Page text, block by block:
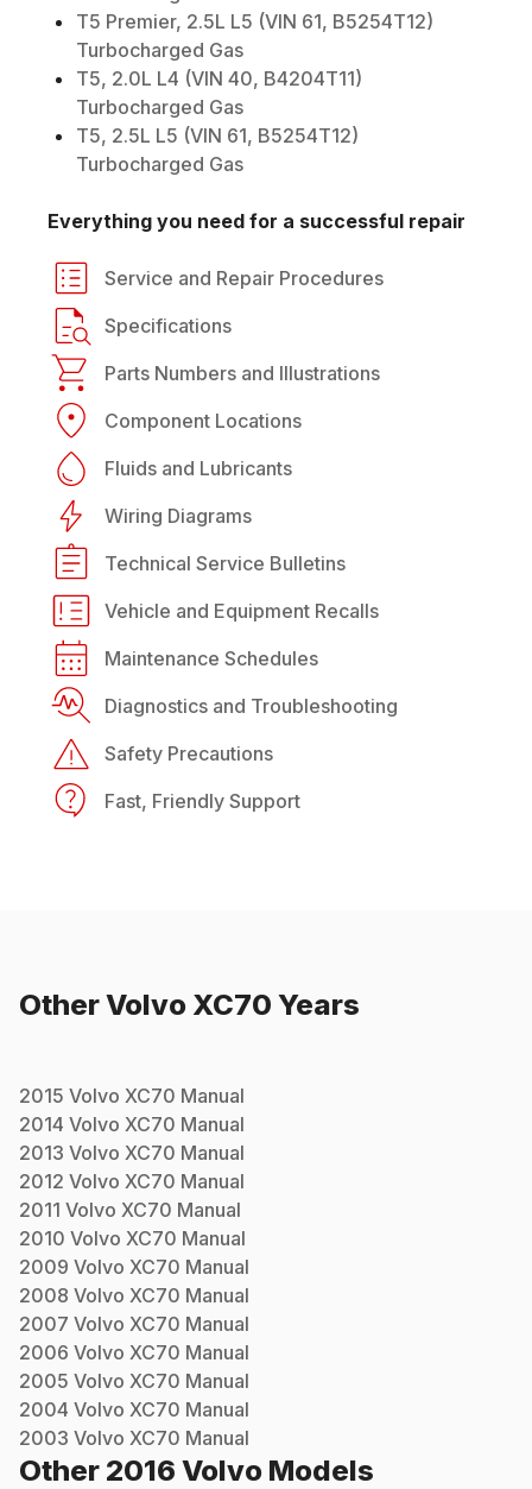
T5 Premier, 2.5L L5 (VIN 61, B5254T12)
Turbocharged Gas
T5, 2.0L L4 (VIN 40, B4204T11)
Turbocharged Gas
T5, 2.5L L5 (VIN 61, B5254T12)
Turbocharged Gas
Everything you need for a successful repair
Service and Repair Procedures
Specifications
Parts Numbers and Illustrations
Component Locations
Fluids and Lubricants
Wiring Diagrams
Technical Service Bulletins
Vehicle and Equipment Recalls
Maintenance Schedules
Diagnostics and Troubleshooting
Safety Precautions
Fast, Friendly Support
OtherVolvo XC70 Years
2015 Volvo XC70 Manual
2014 Volvo XC70 Manual
2013 Volvo XC70 Manual
2012 Volvo XC70 Manual
2011 Volvo XC70 Manual
2010 Volvo XC70 Manual
2009 Volvo XC70 Manual
2008 Volvo XC70 Manual
2007 Volvo XC70 Manual
2006 Volvo XC70 Manual
2005 Volvo XC70 Manual
2004 Volvo XC70 Manual
2003 Volvo XC70 Manual
Other 2016 Volvo Models